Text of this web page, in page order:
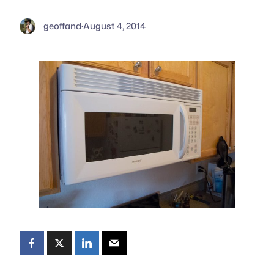
geoffand·August 4, 2014